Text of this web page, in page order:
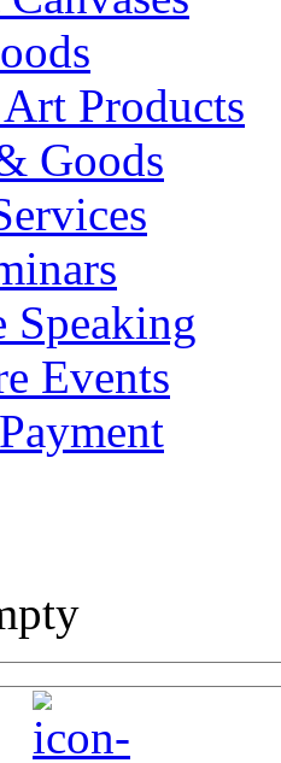
Products
Goods
Speaking
Events